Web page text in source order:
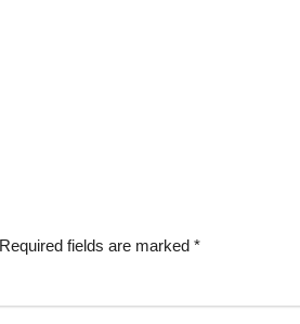
Required fields are marked *